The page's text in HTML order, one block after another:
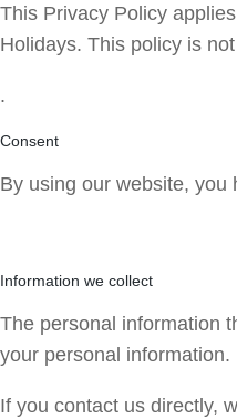
This Privacy Policy
Holidays. This policy is
.
Consent
By using our website, you
Information we collect
The personal information
your personal information.
If you contact us directly,